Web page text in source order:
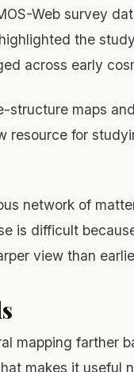
Web survey
the
across early
structure maps
resource for
network of
is difficult
view than
mapping farther
makes it